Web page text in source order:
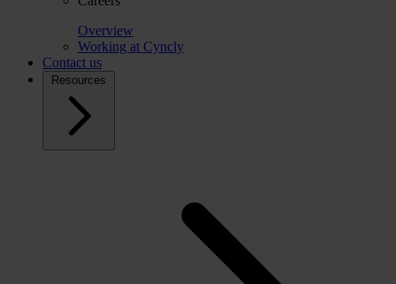
Overview
Working at Cyncly
Contact us
Resources